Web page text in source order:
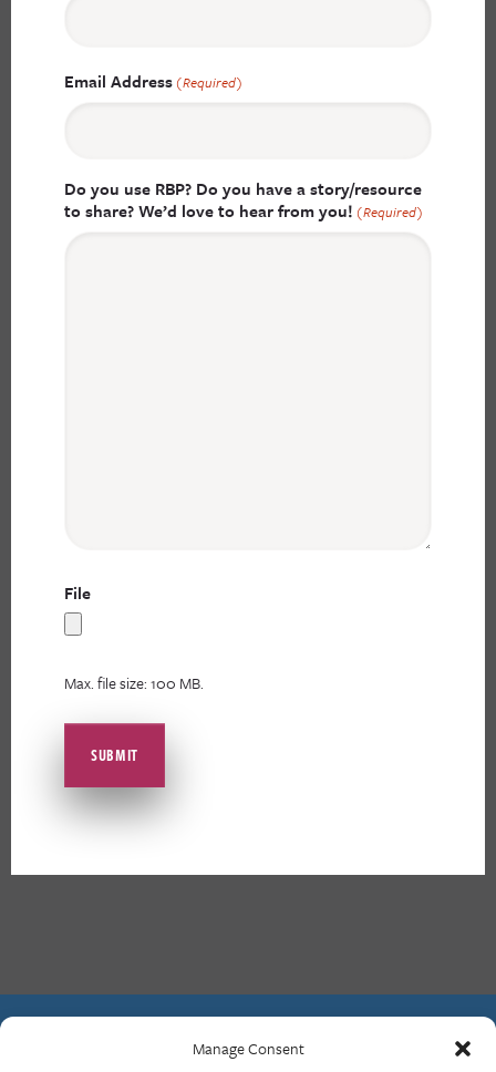
Manage Consent
Email Address (Required)
Do you use RBP? Do you have a story/resource
to share? We’d love to hear from you! (Required)
File
Max. file size: 100 MB.